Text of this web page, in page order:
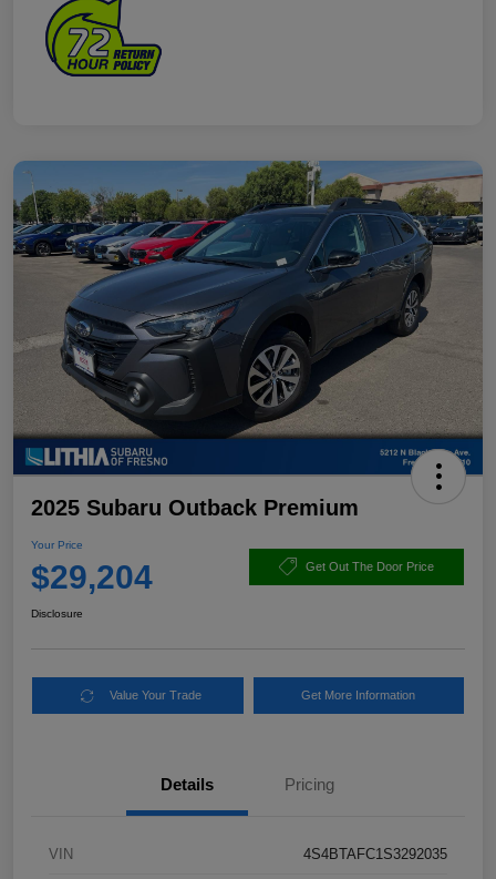
2025 Subaru Outback Premium
Your Price
$29,204 Get Out The Door Price
Disclosure
Value Your Trade Get More Information
Details Pricing
VIN 4S4BTAFC1S3292035